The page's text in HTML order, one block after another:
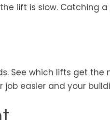
lift is slow. Catching
See which lifts get the
easier and your